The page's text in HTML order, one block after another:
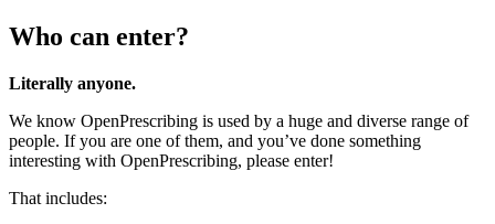
Who can enter?
Literally anyone.
We know OpenPrescribing is used by a huge and diverse range of
people. If you are one of them, and you’ve done something
interesting with OpenPrescribing, please enter!
That includes: